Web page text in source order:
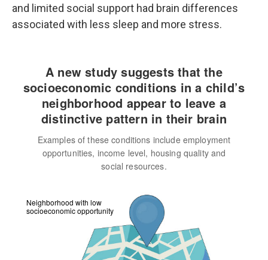
and limited social support had brain differences
associated with less sleep and more stress.